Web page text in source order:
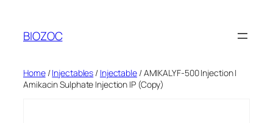
content
BIOZOC
Home/Injectables / Injectable/ AMIKALYF-500 Injection |
Amikacin Sulphate Injection IP (Copy)